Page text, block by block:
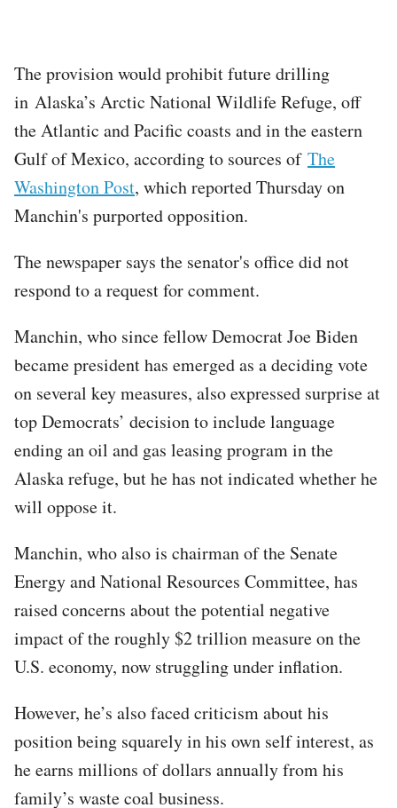
The provision would prohibit future drilling
in Alaska’s Arctic National Wildlife Refuge, off
the Atlantic and Pacific coasts and in the eastern
Gulf of Mexico, according to sources of The
Washington Post, which reported Thursday on
Manchin's purported opposition.
The newspaper says the senator's office did not
respond to a request for comment.
Manchin, who since fellow Democrat Joe Biden
became president has emerged as a deciding vote
on several key measures, also expressed surprise at
top Democrats’ decision to include language
ending an oil and gas leasing program in the
Alaska refuge, but he has not indicated whether he
will oppose it.
Manchin, who also is chairman of the Senate
Energy and National Resources Committee, has
raised concerns about the potential negative
impact of the roughly $2 trillion measure on the
U.S. economy, now struggling under inflation.
However, he’s also faced criticism about his
position being squarely in his own self interest, as
he earns millions of dollars annually from his
family’s waste coal business.